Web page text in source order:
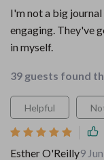
I'm not a big
engaging. They've
in myself.
39 guests found
Helpful
Esther O'Reilly9